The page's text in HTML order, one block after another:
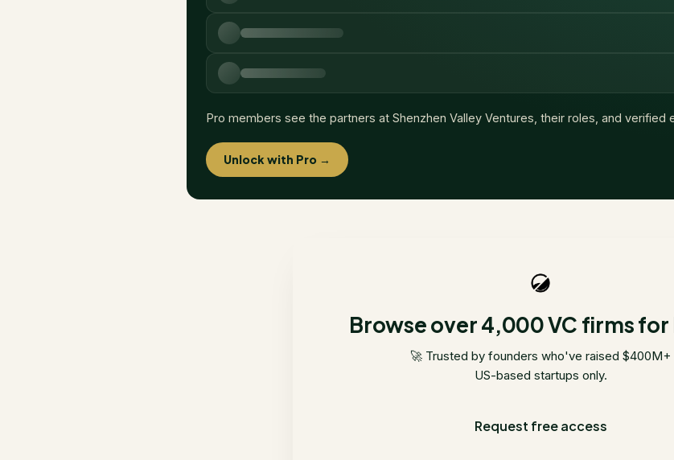
Pro members see the partners at Shenzhen Valley Ventures , their roles, and verified
Unlock with Pro →
Browse over 4,000 VC firms for
🚀 Trusted by founders who've raised $400M+
US-based startups only.
Request free access